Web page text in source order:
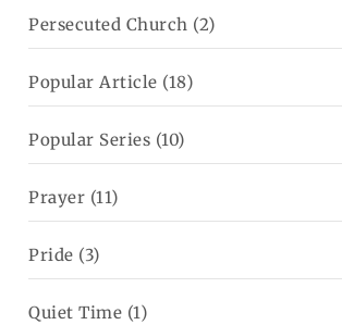
Persecuted Church (2)
Popular Article (18)
Popular Series (10)
Prayer (11)
Pride (3)
Quiet Time (1)